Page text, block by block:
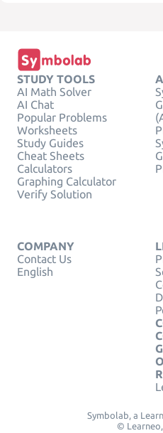
STUDY TOOLS
AI Math Solver
AI Chat
Popular Problems
Worksheets
Study Guides
Cheat Sheets
Calculators
Graphing Calculator
Verify Solution
COMPANY
Contact Us
English
Symbolab, a
©